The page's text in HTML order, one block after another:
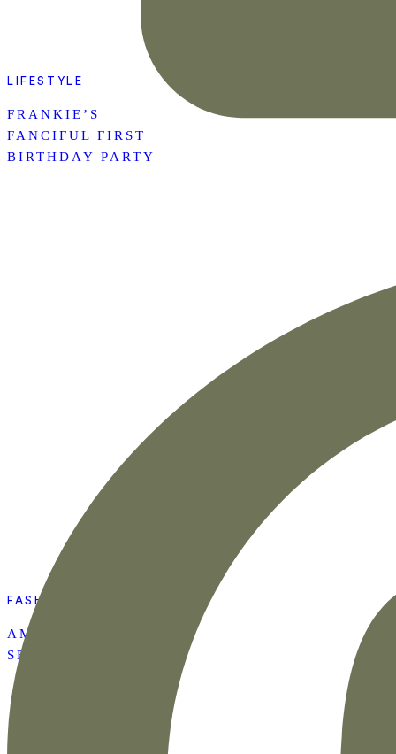
LIFESTYLE
FRANKIE’S
FANCIFUL FIRST
BIRTHDAY PARTY
FASHION
AMAZON SUMMER
SET